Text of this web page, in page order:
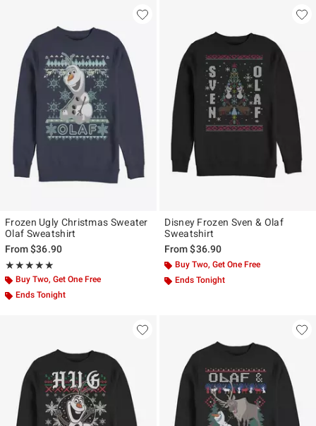
Frozen Ugly Christmas Sweater
Olaf Sweatshirt
From$36.90
★★★★★
Rating, 5 out of 5
★★★★★
Buy Two, Get One Free
Ends Tonight
Disney Frozen Sven & Olaf
Sweatshirt
From$36.90
Buy Two, Get One Free
Ends Tonight